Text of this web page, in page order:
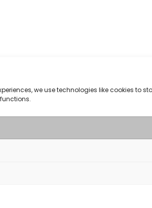
we use technologies like cookies